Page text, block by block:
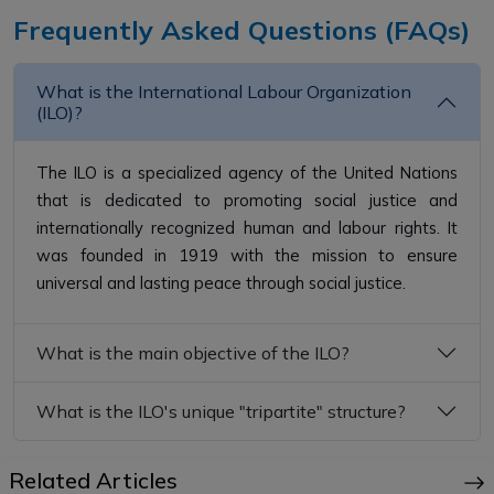
Frequently Asked Questions (FAQs)
What is the International Labour Organization
(ILO)?
The ILO is a specialized agency of the United Nations
that is dedicated to promoting social justice and
internationally recognized human and labour rights. It
was founded in 1919 with the mission to ensure
universal and lasting peace through social justice.
What is the main objective of the ILO?
What is the ILO's unique "tripartite" structure?
Related Articles